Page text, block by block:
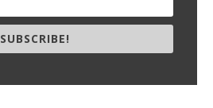
SUBSCRIBE!